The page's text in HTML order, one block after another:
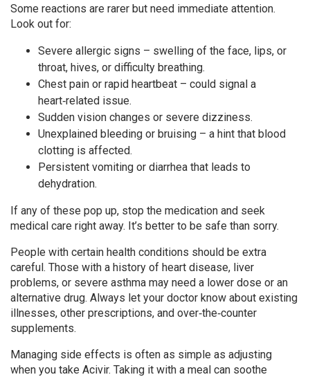
Some reactions are rarer but need immediate attention.
Look out for:
Severe allergic signs – swelling of the face, lips, or
throat, hives, or difficulty breathing.
Chest pain or rapid heartbeat – could signal a
heart‑related issue.
Sudden vision changes or severe dizziness.
Unexplained bleeding or bruising – a hint that blood
clotting is affected.
Persistent vomiting or diarrhea that leads to
dehydration.
If any of these pop up, stop the medication and seek
medical care right away. It’s better to be safe than sorry.
People with certain health conditions should be extra
careful. Those with a history of heart disease, liver
problems, or severe asthma may need a lower dose or an
alternative drug. Always let your doctor know about existing
illnesses, other prescriptions, and over‑the‑counter
supplements.
Managing side effects is often as simple as adjusting
when you take Acivir. Taking it with a meal can soothe